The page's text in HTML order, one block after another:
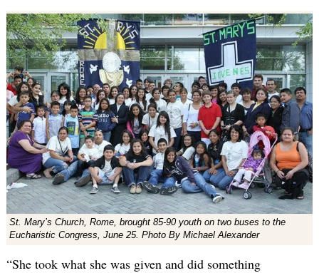
St. Mary’s Church, Rome, brought 85-90 youth on two buses to the
Eucharistic Congress, June 25. Photo By Michael Alexander
“She took what she was given and did something